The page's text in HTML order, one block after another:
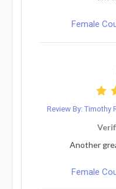
Female
Review By: Timothy
Another
Female